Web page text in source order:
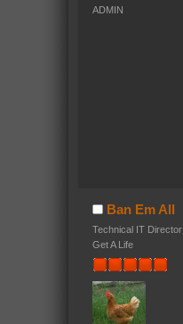
ADMIN
Ban Em All
Technical IT Director
Get A Life